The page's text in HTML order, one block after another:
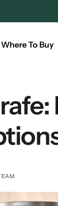
Where To Buy